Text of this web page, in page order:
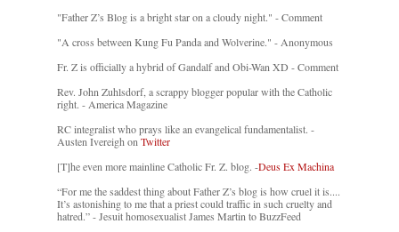
"Father Z’s Blog is a bright star on a cloudy night." - Comment
"A cross between Kung Fu Panda and Wolverine." - Anonymous
Fr. Z is officially a hybrid of Gandalf and Obi-Wan XD - Comment
Rev. John Zuhlsdorf, a scrappy blogger popular with the Catholic
right. - America Magazine
RC integralist who prays like an evangelical fundamentalist. -
Austen Ivereigh on Twitter
[T]he even more mainline Catholic Fr. Z. blog. -Deus Ex Machina
“For me the saddest thing about Father Z’s blog is how cruel it is....
It’s astonishing to me that a priest could traffic in such cruelty and
hatred.” - Jesuit homosexualist James Martin to BuzzFeed